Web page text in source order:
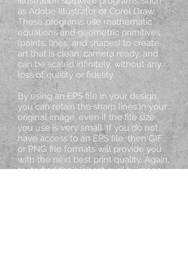
as Adobe Illustrator or Corel Draw.
These programs use mathematic
equations and geometric primitives
(points, lines, and shapes) to create
art that is clean, camera ready, and
can be scaled infinitely, without any
loss of quality or fidelity.
By using an EPS file in your design,
you can retain the sharp lines in your
original image, even if the file size
you use is very small. If you do not
have access to an EPS file, then GIF
or PNG file formats will provide you
with the next best print quality. Again,
try to find the highest quality image